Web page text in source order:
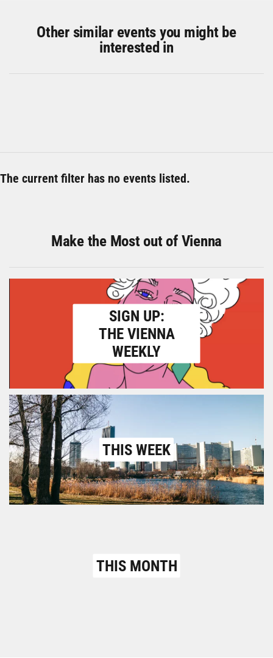
Other similar events you might be
interested in
The current filter has no events listed.
Make the Most out of Vienna
SIGN UP:
THE VIENNA
WEEKLY
THIS WEEK
THIS MONTH